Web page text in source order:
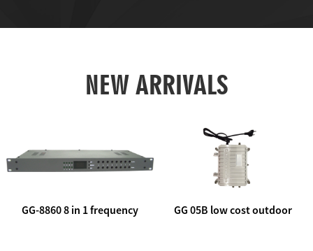
NEW ARRIVALS
GG-8860 8 in 1 frequency
GG 05B low cost outdoor